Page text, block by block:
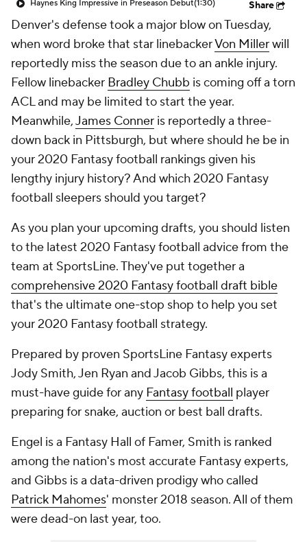
Haynes King Impressive in Preseason Debut(1:30) Share
Denver's defense took a major blow on Tuesday,
when word broke that star linebackerVon Millerwill
reportedly miss the season due to an ankle injury.
Fellow linebacker Bradley Chubb is coming off a torn
ACL and may be limited to start the year.
Meanwhile,James Conner is reportedly a three-
down back in Pittsburgh, but where should he be in
your 2020 Fantasy football rankings given his
lengthy injury history? And which 2020 Fantasy
football sleepers should you target?
As you plan your upcoming drafts, you should listen
to the latest 2020 Fantasy football advice from the
team at SportsLine. They've put together a
comprehensive 2020 Fantasy football draft bible
that's the ultimate one-stop shop to help you set
your 2020 Fantasy football strategy.
Prepared by proven SportsLine Fantasy experts
Jody Smith, Jen Ryan and Jacob Gibbs, this is a
must-have guide for any Fantasy football player
preparing for snake, auction or best ball drafts.
Engel is a Fantasy Hall of Famer, Smith is ranked
among the nation's most accurate Fantasy experts,
and Gibbs is a data-driven prodigy who called
Patrick Mahomes' monster 2018 season. All of them
were dead-on last year, too.